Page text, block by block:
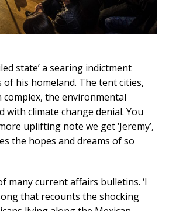
state’ a searing indictment
his homeland. The tent cities,
the environmental
with climate change denial. You
uplifting note we get ‘Jeremy’,
the hopes and dreams of so
many current affairs bulletins. ‘I
that recounts the shocking